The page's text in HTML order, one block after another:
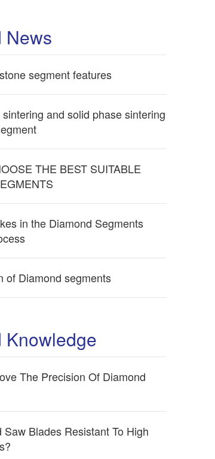
News
segment features
and solid phase sintering
THE BEST SUITABLE
in the Diamond Segments
of Diamond segments
Knowledge
The Precision Of Diamond
Saw Blades Resistant To High